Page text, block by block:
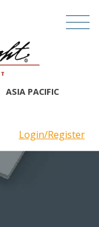
ASIA PACIFIC
Login/Register